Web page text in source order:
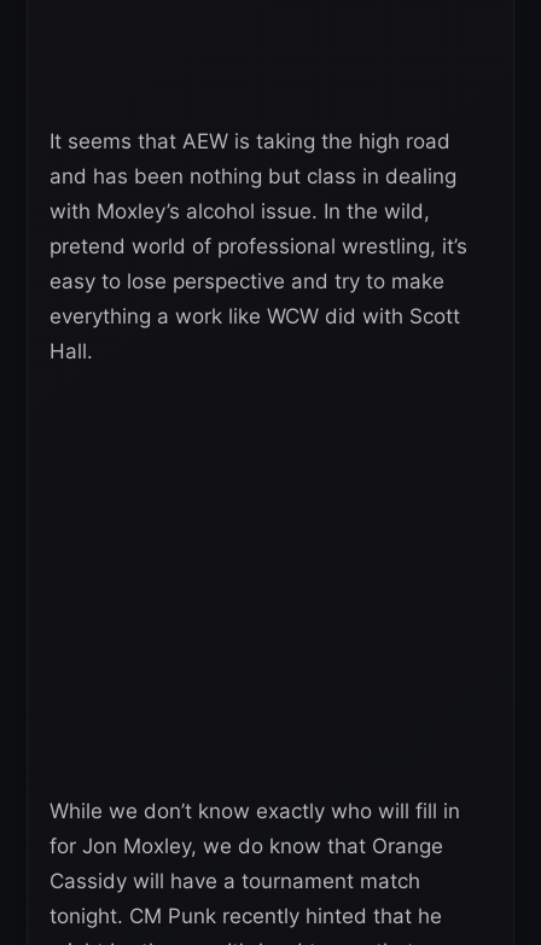
It seems that AEW is taking the high road
and has been nothing but class in dealing
with Moxley’s alcohol issue. In the wild,
pretend world of professional wrestling, it’s
easy to lose perspective and try to make
everything a work like WCW did with Scott
Hall.
While we don’t know exactly who will fill in
for Jon Moxley, we do know that Orange
Cassidy will have a tournament match
tonight. CM Punk recently hinted that he